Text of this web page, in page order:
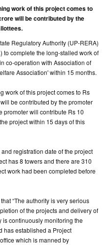
work of this project comes to
will be contributed by the
Regulatory Authority (UP-RERA)
to complete the long-stalled work of
co-operation with Association of
Association' within 15 months.
work of this project comes to Rs
be contributed by the promoter
promoter will contribute Rs 10
project within 15 days of this
registration date of the project
has 8 towers and there are 310
work had been completed before
“The authority is very serious
of the projects and delivery of
is continuously monitoring the
has established a Project
which is manned by